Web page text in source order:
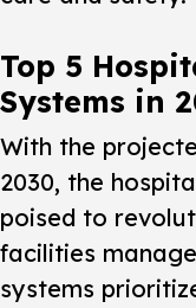
Top 5
Systems in
With the
2030, the
poised to
facilities
systems